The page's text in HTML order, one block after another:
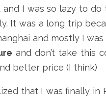
I was so lazy to
It was a long trip
and mostly I
and don’t take this
better price (I think)
that I was finally